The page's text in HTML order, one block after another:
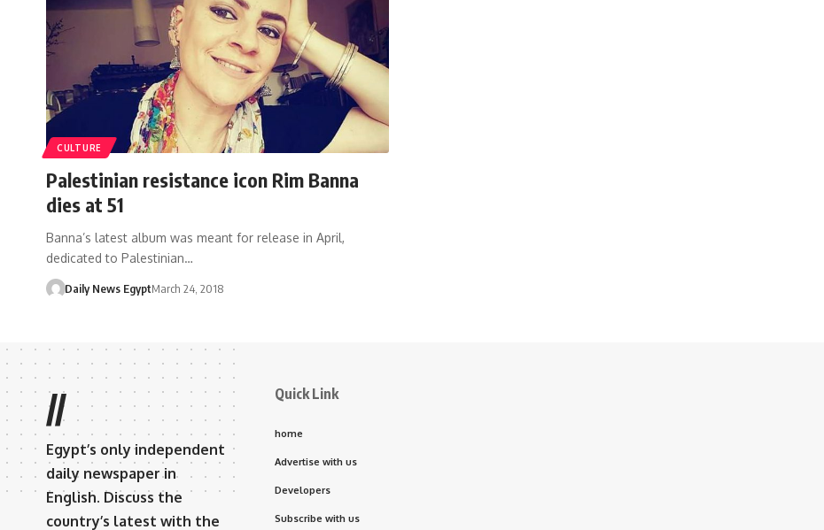
CULTURE
Palestinian resistance icon Rim Banna
dies at 51
Banna’s latest album was meant for release in April,
dedicated to Palestinian…
Daily News EgyptMarch 24, 2018
//
Egypt’s only independent
daily newspaper in
English. Discuss the
country’s latest with the
Quick Link
home
Advertise with us
Developers
Subscribe with us